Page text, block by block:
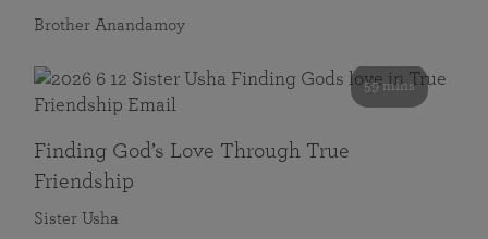
Brother Anandamoy
59 mins
Finding God’s Love Through True
Friendship
Sister Usha